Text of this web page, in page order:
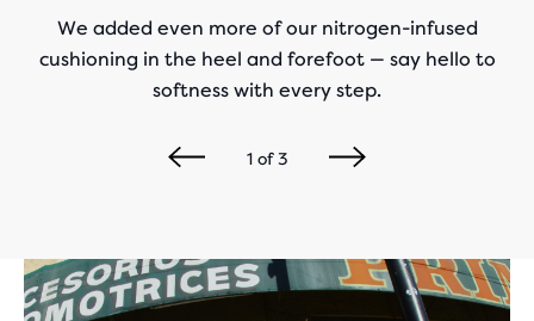
We added even more of our nitrogen-infused
cushioning in the heel and forefoot — say hello to
softness with every step.
1of3